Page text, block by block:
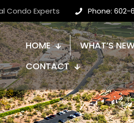
Condo Experts Phone: 602-
HOME
WHAT’S
CONTACT